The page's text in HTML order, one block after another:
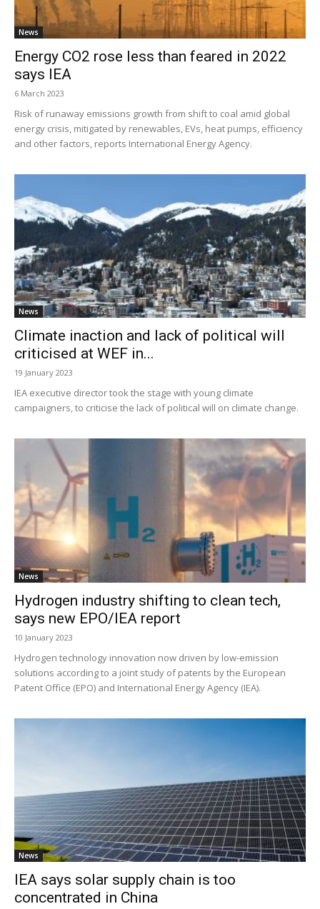
News
Energy CO2 rose less than feared in 2022
says IEA
6 March 2023
Risk of runaway emissions growth from shift to coal amid global
energy crisis, mitigated by renewables, EVs, heat pumps, efficiency
and other factors, reports International Energy Agency.
News
Climate inaction and lack of political will
criticised at WEF in...
19 January 2023
IEA executive director took the stage with young climate
campaigners, to criticise the lack of political will on climate change.
News
Hydrogen industry shifting to clean tech,
says new EPO/IEA report
10 January 2023
Hydrogen technology innovation now driven by low-emission
solutions according to a joint study of patents by the European
Patent Office (EPO) and International Energy Agency (IEA).
News
IEA says solar supply chain is too
concentrated in China